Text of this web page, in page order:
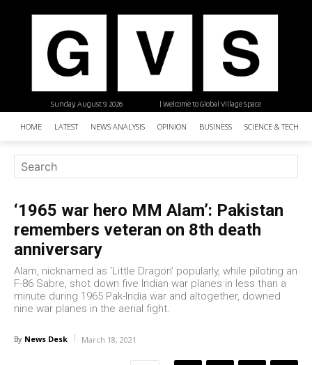
| Welcome to Global Village Space
Sunday, August 9, 2026
HOME LATEST NEWS ANALYSIS OPINION BUSINESS SCIENCE &
‘1965 war hero MM Alam’: Pakistan
remembers veteran on 8th death
anniversary
Alam, nicknamed as ‘Little Dragon’ popularly, while piloting an
F-86 Sabre, shot down five Indian war planes in less than a
minute during 1965 Pak-India war and altogether, downed
nine war planes in the aerial fight.
By News Desk March 18, 2021